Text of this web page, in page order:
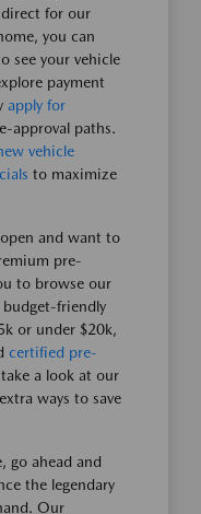
for our
you can
see your vehicle
payment
apply for
approval paths.
vehicle
to maximize
and want to
pre-
to browse our
friendly
or under $20k,
certified pre-
a look at our
ways to save
go ahead and
the legendary
Our